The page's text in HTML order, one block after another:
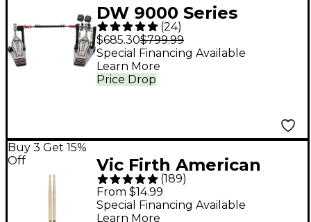
DW 9000 Series
Double Bass Drum
Pedal
(24)
$685.30$799.99
Price Drop
Special Financing Available
Learn More
Buy 3 Get 15%
Off
Vic Firth American
Classic Hickory Drum
Sticks - Wood 5A
(189)
From $14.99
Special Financing Available
Learn More